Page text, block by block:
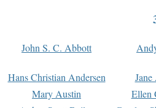
John S. C. Abbott
Hans Christian Andersen
Mary Austin
Ellen